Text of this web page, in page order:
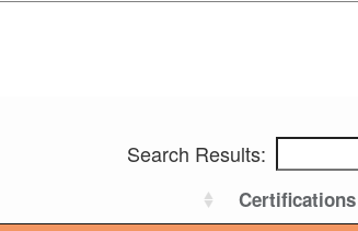
Search Results:
Certifications